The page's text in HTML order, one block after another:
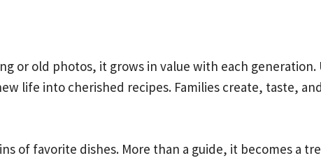
or old photos, it grows in value with each
life into cherished recipes. Families create, taste,
of favorite dishes. More than a guide, it becomes a